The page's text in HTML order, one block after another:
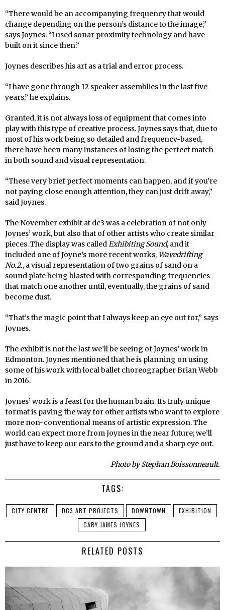
“There would be an accompanying frequency that would
change depending on the person’s distance to the image,”
says Joynes. “I used sonar proximity technology and have
built on it since then.”
Joynes describes his art as a trial and error process.
“I have gone through 12 speaker assemblies in the last five
years,” he explains.
Granted, it is not always loss of equipment that comes into
play with this type of creative process. Joynes says that, due to
most of his work being so detailed and frequency-based,
there have been many instances of losing the perfect match
in both sound and visual representation.
“These very brief perfect moments can happen, and if you’re
not paying close enough attention, they can just drift away,”
said Joynes.
The November exhibit at dc3 was a celebration of not only
Joynes’ work, but also that of other artists who create similar
pieces. The display was calledExhibiting Sound, and it
included one of Joyne’s more recent works, Wavedrifting
No.2., a visual representation of two grains of sand on a
sound plate being blasted with corresponding frequencies
that match one another until, eventually, the grains of sand
become dust.
“That’s the magic point that I always keep an eye out for,” says
Joynes.
The exhibit is not the last we’ll be seeing of Joynes’ work in
Edmonton. Joynes mentioned that he is planning on using
some of his work with local ballet choreographer Brian Webb
in 2016.
Joynes’ work is a feast for the human brain. Its truly unique
format is paving the way for other artists who want to explore
more non-conventional means of artistic expression. The
world can expect more from Joynes in the near future; we’ll
just have to keep our ears to the ground and a sharp eye out.
Photo by Stephan Boissonneault.
TAGS:
CITY CENTRE DC3 ART PROJECTS DOWNTOWN
EXHIBITION
GARY JAMES JOYNES
RELATED POSTS